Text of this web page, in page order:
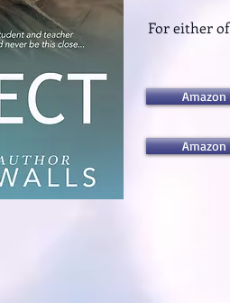
For either
Amazon
Amazon